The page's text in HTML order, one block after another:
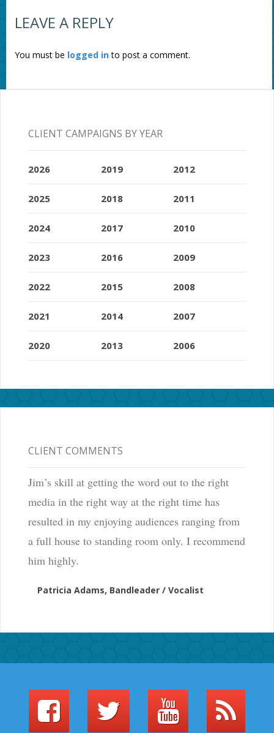
LEAVE A REPLY
You must be logged into post a comment.
CLIENT CAMPAIGNS BY YEAR
2026
2025
2024
2023
2022
2021
2020
2019
2018
2017
2016
2015
2014
2013
2012
2011
2010
2009
2008
2007
2006
CLIENT COMMENTS
Jim’s skill at getting the word out to the right
media in the right way at the right time has
resulted in my enjoying audiences ranging from
a full house to standing room only. I recommend
him highly.
Patricia Adams, Bandleader / Vocalist